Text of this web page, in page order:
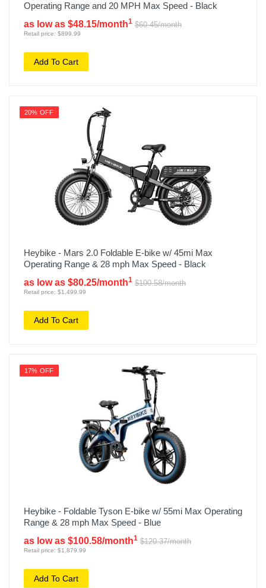
Operating Range and 20 MPH Max Speed - Black
as low as $48.15/month1 $60.45/month
Retail price: $899.99
Add To Cart
20% OFF
Heybike - Mars 2.0 Foldable E-bike w/ 45mi Max
Operating Range & 28 mph Max Speed - Black
as low as $80.25/month1 $100.58/month
Retail price: $1,499.99
Add To Cart
17% OFF
Heybike - Foldable Tyson E-bike w/ 55mi Max Operating
Range & 28 mph Max Speed - Blue
as low as $100.58/month1 $120.37/month
Retail price: $1,879.99
Add To Cart